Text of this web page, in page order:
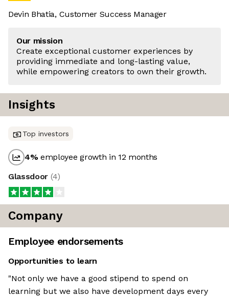
Devin Bhatia, Customer Success Manager
Our mission
Create exceptional customer experiences by
providing immediate and long-lasting value,
while empowering creators to own their growth.
Insights
Top investors
4%employee growth in 12 months
Glassdoor (4)
Company
Employee endorsements
Opportunities to learn
"Not only we have a good stipend to spend on
learning but we also have development days every